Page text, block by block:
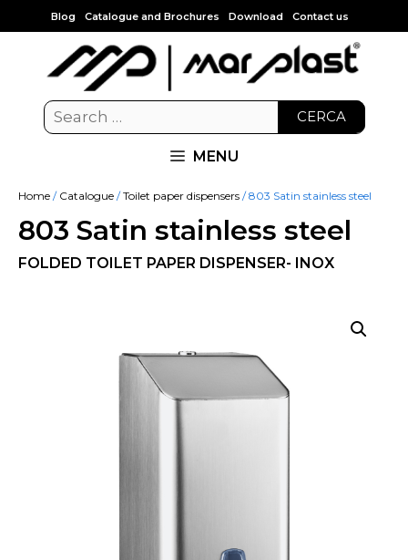
Blog Catalogue and Brochures Download Contact us
CERCA
MENU
Home / Catalogue /Toilet paper dispensers / 803 Satin stainless steel
803 Satin stainless steel
FOLDED TOILET PAPER DISPENSER- INOX